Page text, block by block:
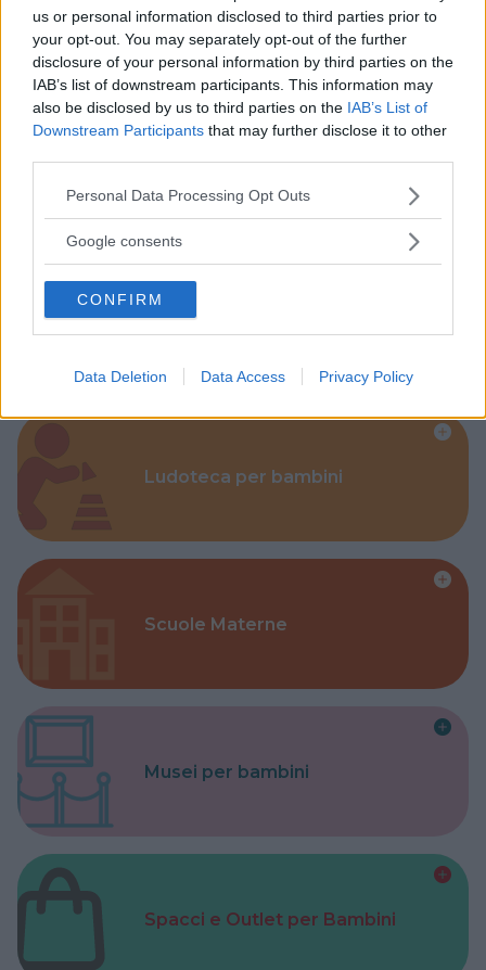
us or personal information disclosed to third parties prior to
your opt-out. You may separately opt-out of the further
disclosure of your personal information by third parties on the
IAB’s list of downstream participants. This information may
also be disclosed by us to third parties on the IAB’s List of
Downstream Participants that may further disclose it to other
Please note that this website/app uses one or more Google
not limited to your visit or usage behaviour. You may click to
use your data for below specified purposes in below Google
consent section.
Personal Data Processing Opt Outs
Google consents
CONFIRM
Data Deletion Data Access Privacy Policy
Baby Sitter
Ludoteca per bambini
Scuole Materne
Musei per bambini
Spacci e Outlet per Bambini